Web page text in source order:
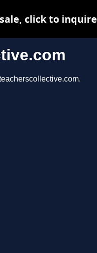
click to inquire